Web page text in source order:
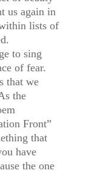
us again in
lists of
to sing
of fear.
that we
the
Front”
that
have
the one